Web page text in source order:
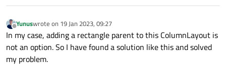
Offline
Yunuswrote on 19 Jan 2023, 09:27
last edited by
In my case, adding a rectangle parent to this ColumnLayout is
not an option. So I have found a solution like this and solved
my problem.